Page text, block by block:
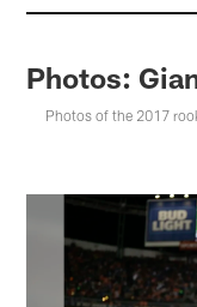
Photos:
Photos of the 2017